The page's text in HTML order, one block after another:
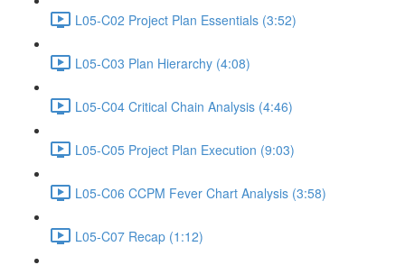
L05-C02 Project Plan Essentials (3:52)
L05-C03 Plan Hierarchy (4:08)
L05-C04 Critical Chain Analysis (4:46)
L05-C05 Project Plan Execution (9:03)
L05-C06 CCPM Fever Chart Analysis (3:58)
L05-C07 Recap (1:12)